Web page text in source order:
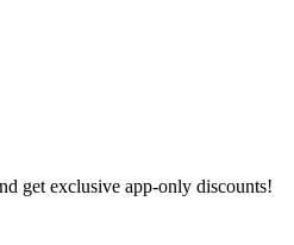
get exclusive app-only discounts!